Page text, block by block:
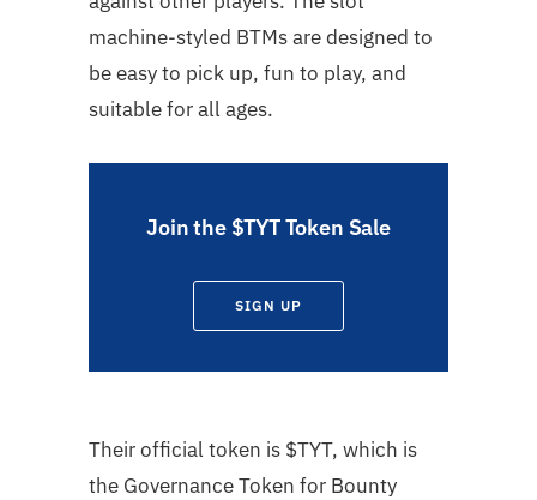
machine-styled BTMs are designed to
be easy to pick up, fun to play, and
suitable for all ages.
Join the $TYT Token Sale
SIGN UP
Their official token is $TYT, which is
the Governance Token for Bounty